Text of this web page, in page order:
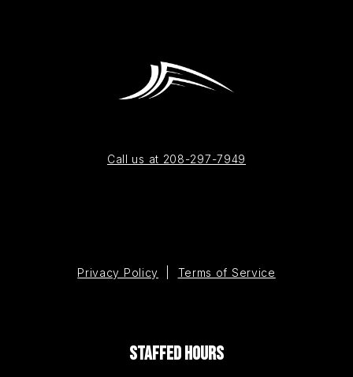
Call us at 208-297-7949
Privacy Policy Terms of Service
STAFFED HOURS